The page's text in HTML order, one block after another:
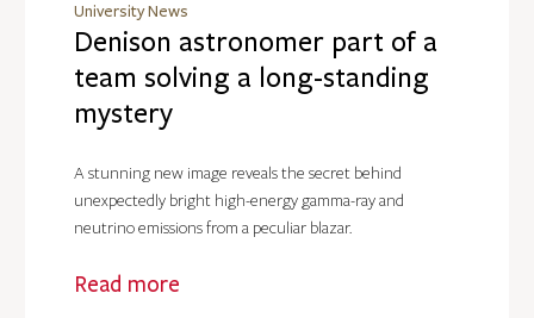
University News
Denison astronomer part of a
team solving a long-standing
mystery
A stunning new image reveals the secret behind
unexpectedly bright high-energy gamma-ray and
neutrino emissions from a peculiar blazar.
Read more